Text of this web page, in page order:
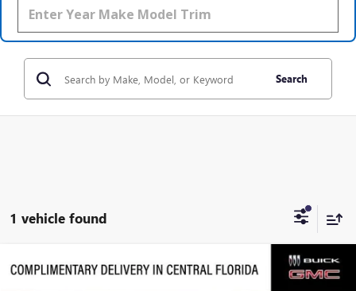
Search
1 vehicle found
NEW2026GMC YUKONDENALI
$2,860 $93,606
Compare Vehicle